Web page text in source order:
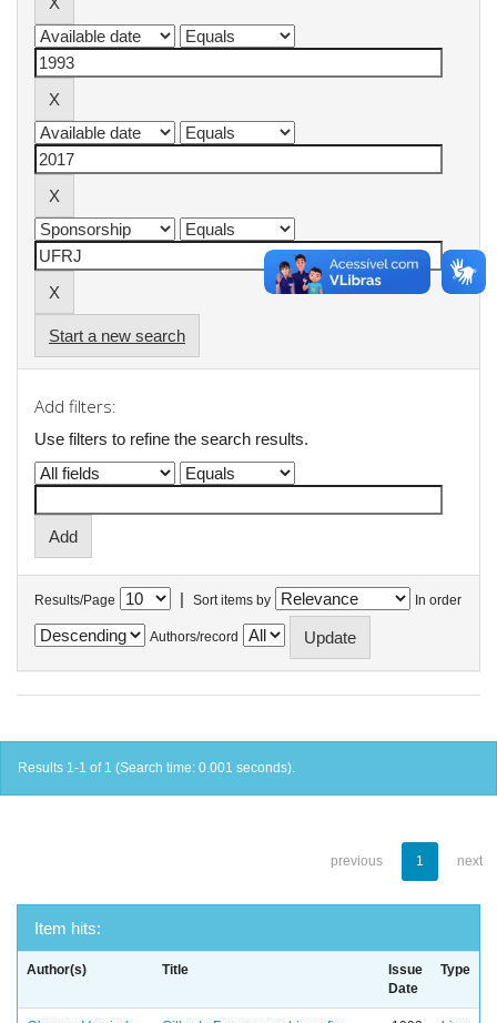
Start a new search
Add filters:
Use filters to refine the search results.
Results/Page | Sort items by In order
Authors/record
Results 1-1 of 1 (Search time: 0.001 seconds).
previous 1 next
Item hits:
Author(s) Title
Issue
Date
Type